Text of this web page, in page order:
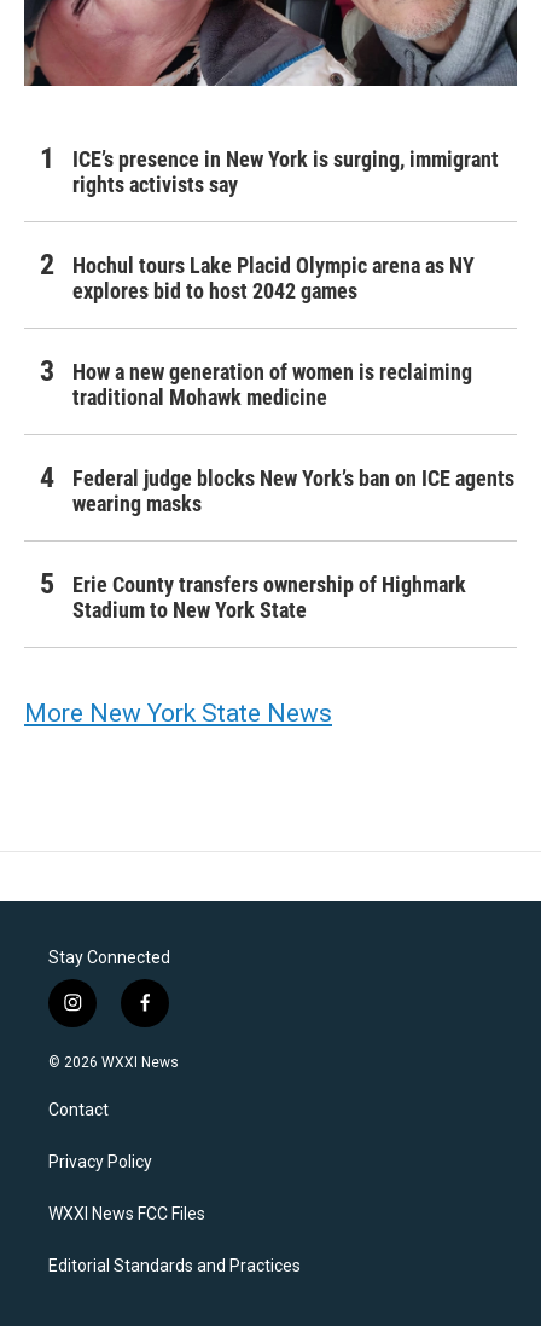
ICE’s presence in New York is surging, immigrant
rights activists say
Hochul tours Lake Placid Olympic arena as NY
explores bid to host 2042 games
How a new generation of women is reclaiming
traditional Mohawk medicine
Federal judge blocks New York’s ban on ICE agents
wearing masks
Erie County transfers ownership of Highmark
Stadium to New York State
More New York State News
Stay Connected
i
n
s
a
g
a
f
a
c
k
© 2026 WXXI News
Contact
Privacy Policy
WXXI News FCC Files
Editorial Standards and Practices